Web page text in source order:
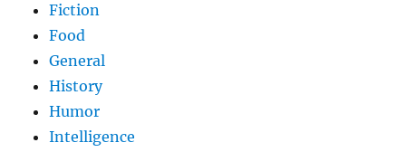
Fiction
Food
General
History
Humor
Intelligence